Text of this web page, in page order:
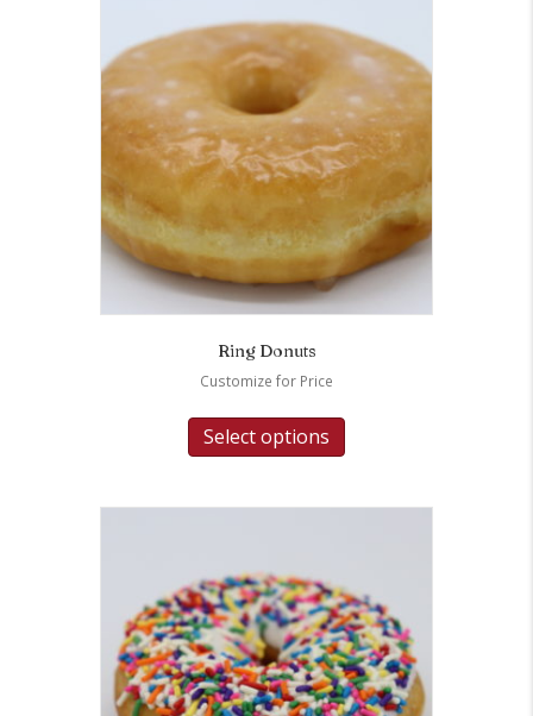
Ring Donuts
Customize for Price
Select options